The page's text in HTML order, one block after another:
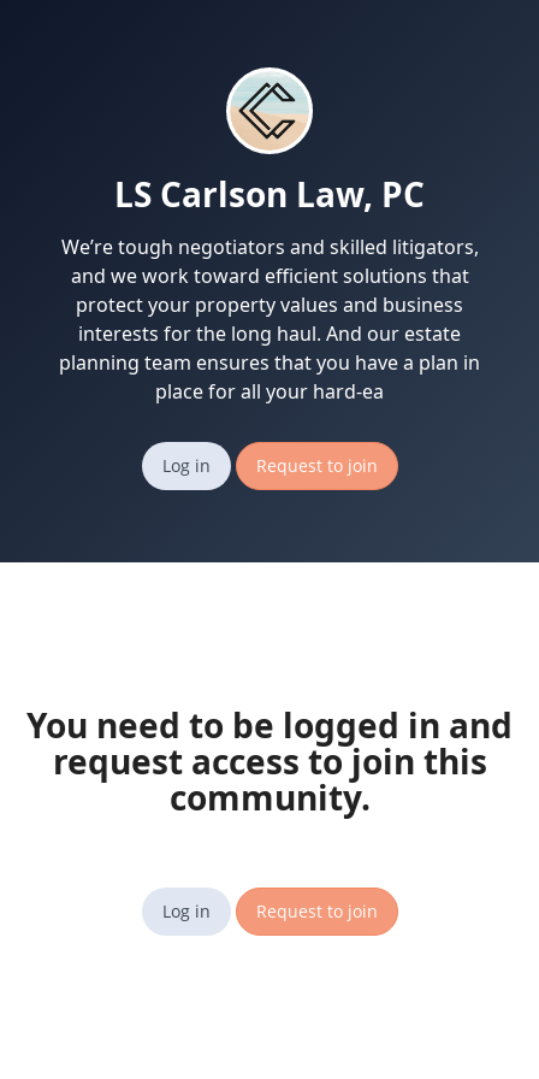
LS Carlson Law, PC
We’re tough negotiators and skilled litigators,
and we work toward efficient solutions that
protect your property values and business
interests for the long haul. And our estate
planning team ensures that you have a plan in
place for all your hard-ea
Log in Request to join
You need to be logged in and
request access to join this
community.
Log in Request to join